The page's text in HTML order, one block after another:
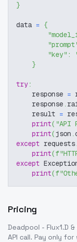
}
data = {
"key" :
}
try:
    response
=
    response
.
    result
=
print( "API
print(json .
except requests.
print(
except
print(
Pricing
Deadpool - Flux1.D &
API call. Pay only for